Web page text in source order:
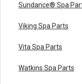
Sundance® Spa
Viking Spa Parts
Vita Spa Parts
Watkins Spa Parts